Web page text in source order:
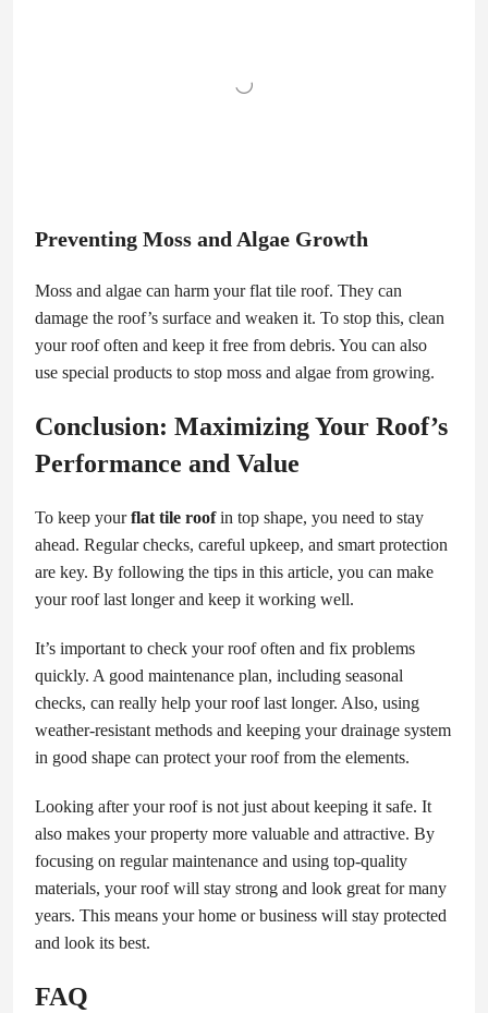
Preventing Moss and Algae Growth
Moss and algae can harm your flat tile roof. They can
damage the roof’s surface and weaken it. To stop this, clean
your roof often and keep it free from debris. You can also
use special products to stop moss and algae from growing.
Conclusion: Maximizing Your Roof’s
Performance and Value
To keep yourflat tile roofin top shape, you need to stay
ahead. Regular checks, careful upkeep, and smart protection
are key. By following the tips in this article, you can make
your roof last longer and keep it working well.
It’s important to check your roof often and fix problems
quickly. A good maintenance plan, including seasonal
checks, can really help your roof last longer. Also, using
weather-resistant methods and keeping your drainage system
in good shape can protect your roof from the elements.
Looking after your roof is not just about keeping it safe. It
also makes your property more valuable and attractive. By
focusing on regular maintenance and using top-quality
materials, your roof will stay strong and look great for many
years. This means your home or business will stay protected
and look its best.
FAQ